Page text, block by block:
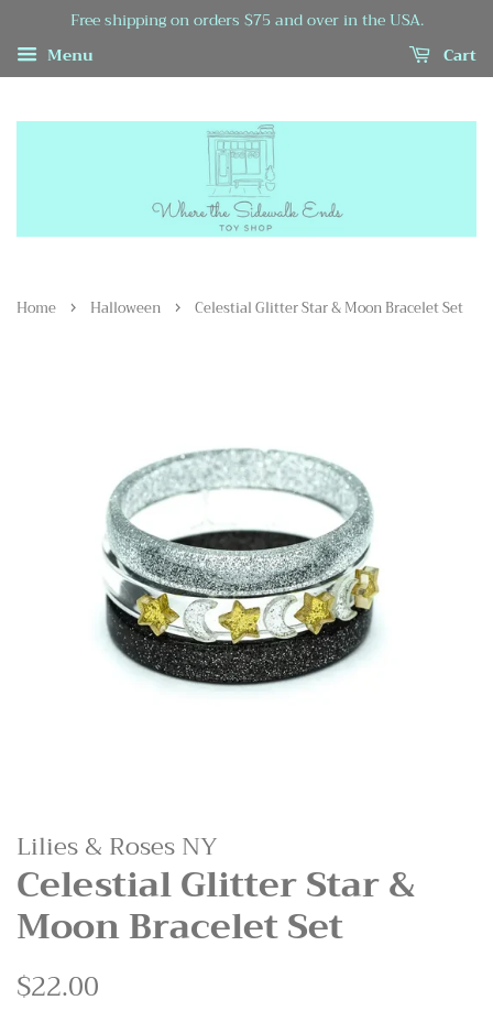
Free shipping on orders $75 and over in the USA.
Menu
Cart
Home › Halloween › Celestial Glitter Star & Moon Bracelet Set
Lilies & Roses NY
Celestial Glitter Star &
Moon Bracelet Set
Regular
$22.00